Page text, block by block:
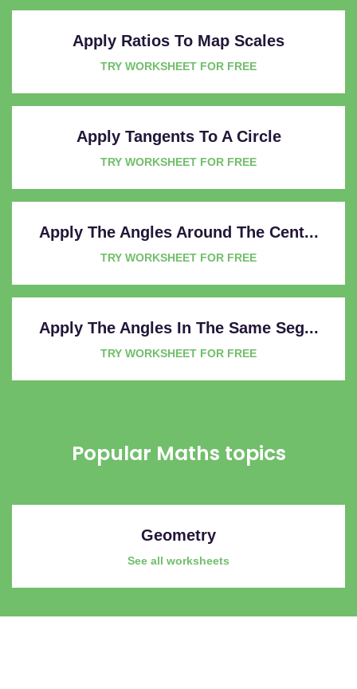
Apply Ratios To Map Scales
TRY WORKSHEET FOR FREE
Apply Tangents To A Circle
TRY WORKSHEET FOR FREE
Apply The Angles Around The Cent...
TRY WORKSHEET FOR FREE
Apply The Angles In The Same Seg...
TRY WORKSHEET FOR FREE
Popular Maths topics
Geometry
See all worksheets